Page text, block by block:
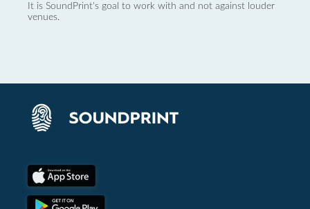
It is SoundPrint's goal to work with and not against louder
venues.